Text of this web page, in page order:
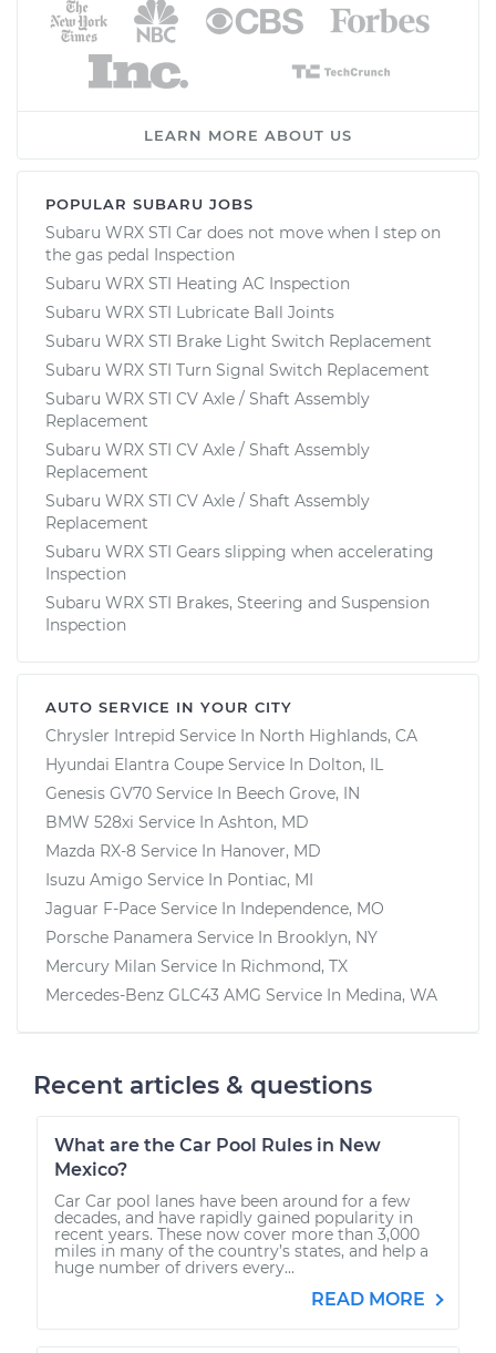
LEARN MORE ABOUT US
POPULAR SUBARU JOBS
Subaru WRX STI Car does not move when I step on
the gas pedal Inspection
Subaru WRX STI Heating AC Inspection
Subaru WRX STI Lubricate Ball Joints
Subaru WRX STI Brake Light Switch Replacement
Subaru WRX STI Turn Signal Switch Replacement
Subaru WRX STI CV Axle / Shaft Assembly
Replacement
Subaru WRX STI CV Axle / Shaft Assembly
Replacement
Subaru WRX STI CV Axle / Shaft Assembly
Replacement
Subaru WRX STI Gears slipping when accelerating
Inspection
Subaru WRX STI Brakes, Steering and Suspension
Inspection
AUTO SERVICE IN YOUR CITY
Chrysler Intrepid Service In North Highlands, CA
Hyundai Elantra Coupe Service In Dolton, IL
Genesis GV70 Service In Beech Grove, IN
BMW 528xi Service In Ashton, MD
Mazda RX-8 Service In Hanover, MD
Isuzu Amigo Service In Pontiac, MI
Jaguar F-Pace Service In Independence, MO
Porsche Panamera Service In Brooklyn, NY
Mercury Milan Service In Richmond, TX
Mercedes-Benz GLC43 AMG Service In Medina, WA
Recent articles & questions
What are the Car Pool Rules in New
Mexico?
Car Car pool lanes have been around for a few
decades, and have rapidly gained popularity in
recent years. These now cover more than 3,000
miles in many of the country’s states, and help a
huge number of drivers every...
READ MORE